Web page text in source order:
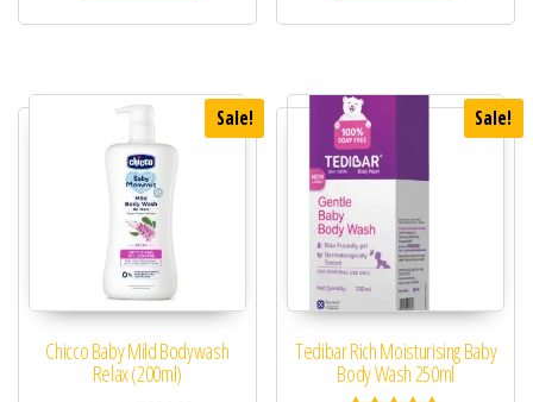
Sale!
Chicco Baby Mild Bodywash
Relax (200ml)
Sale!
Tedibar Rich Moisturising Baby
Body Wash 250ml